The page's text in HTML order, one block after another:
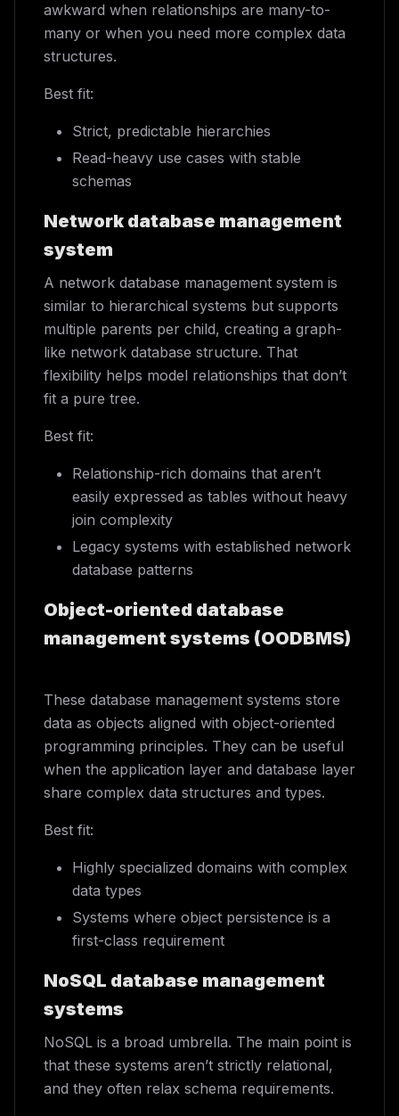
awkward when relationships are many-to-
many or when you need more complex data
structures.
Best fit:
Strict, predictable hierarchies
Read-heavy use cases with stable
schemas
Network database management
system
A network database management system is
similar to hierarchical systems but supports
multiple parents per child, creating a graph-
like network database structure. That
flexibility helps model relationships that don’t
fit a pure tree.
Best fit:
Relationship-rich domains that aren’t
easily expressed as tables without heavy
join complexity
Legacy systems with established network
database patterns
Object-oriented database
management systems (OODBMS)
These database management systems store
data as objects aligned with object-oriented
programming principles. They can be useful
when the application layer and database layer
share complex data structures and types.
Best fit:
Highly specialized domains with complex
data types
Systems where object persistence is a
first-class requirement
NoSQL database management
systems
NoSQL is a broad umbrella. The main point is
that these systems aren’t strictly relational,
and they often relax schema requirements.